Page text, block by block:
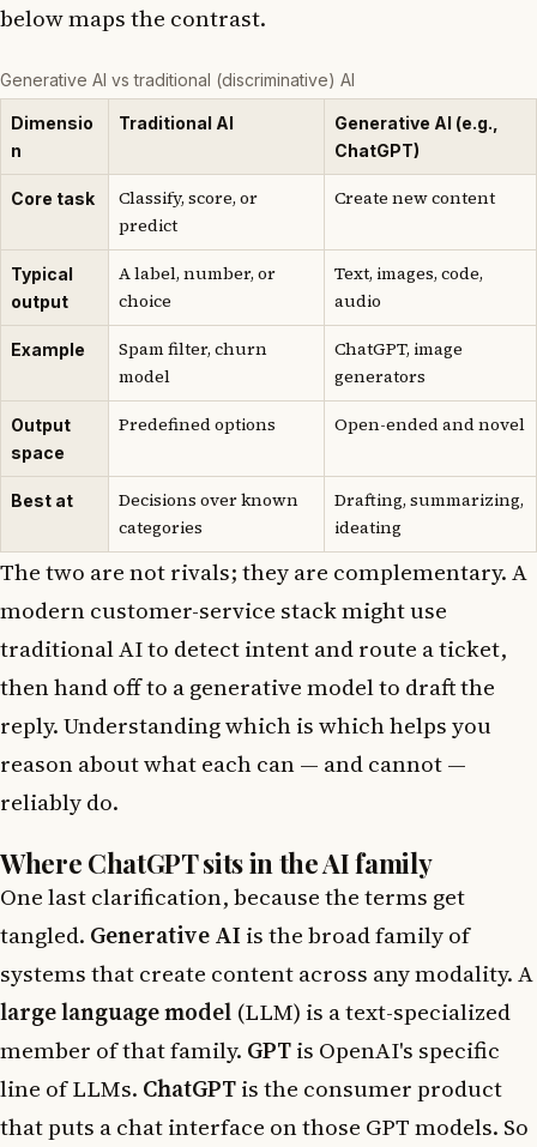
below maps the contrast.
Generative AI vs traditional (discriminative) AI
Dimensio
n
Traditional AI
Generative AI (e.g.,
ChatGPT)
Core task
Classify, score, or
predict
Create new content
Typical
output
A label, number, or
choice
Text, images, code,
audio
Example
Spam filter, churn
model
ChatGPT, image
generators
Output
space
Predefined options Open-ended and novel
Best at
Decisions over known
categories
Drafting, summarizing,
ideating
The two are not rivals; they are complementary. A
modern customer-service stack might use
traditional AI to detect intent and route a ticket,
then hand off to a generative model to draft the
reply. Understanding which is which helps you
reason about what each can — and cannot —
reliably do.
Where ChatGPT sits in the AI family
One last clarification, because the terms get
tangled. Generative AI is the broad family of
systems that create content across any modality. A
large language model (LLM) is a text-specialized
member of that family. GPTis OpenAI's specific
line of LLMs. ChatGPTis the consumer product
that puts a chat interface on those GPT models. So